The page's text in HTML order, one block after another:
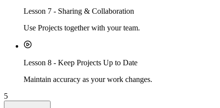
Lesson 7 - Sharing & Collaboration
Use Projects together with your team.
Lesson 8 - Keep Projects Up to Date
Maintain accuracy as your work changes.
5